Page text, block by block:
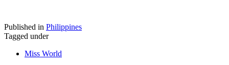
Published in Philippines
Tagged under
Miss World